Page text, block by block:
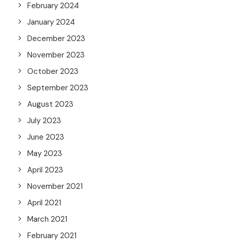
February 2024
January 2024
December 2023
November 2023
October 2023
September 2023
August 2023
July 2023
June 2023
May 2023
April 2023
November 2021
April 2021
March 2021
February 2021